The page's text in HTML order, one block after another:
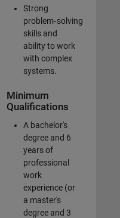
Strong
problem‑solving
skills and
ability to work
with complex
systems.
Minimum
Qualifications
A bachelor's
degree and 6
years of
professional
work
experience (or
a master's
degree and 3